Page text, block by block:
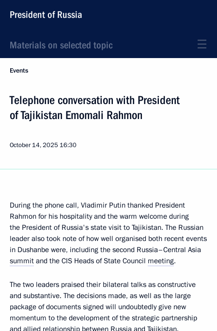
President of Russia
Materials on selected topic
Events
Telephone conversation with President
of Tajikistan Emomali Rahmon
October 14, 2025 16:30
During the phone call, Vladimir Putin thanked President
Rahmon for his hospitality and the warm welcome during
the President of Russia's state visit to Tajikistan. The Russian
leader also took note of how well organised both recent events
in Dushanbe were, including the second Russia–Central Asia
summit and the CIS Heads of State Council meeting.
The two leaders praised their bilateral talks as constructive
and substantive. The decisions made, as well as the large
package of documents signed will undoubtedly give new
momentum to the development of the strategic partnership
and allied relationship between Russia and Tajikistan.